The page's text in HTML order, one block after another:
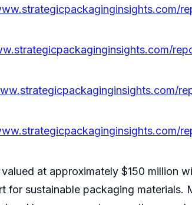
at approximately $150 million
for sustainable packaging materials.